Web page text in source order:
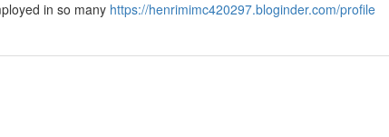
in so many https://henrimimc420297.bloginder.com/profile